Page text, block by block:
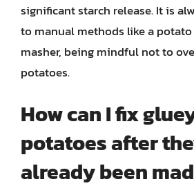
significant starch release. It is
to manual methods like a
masher, being mindful not to
potatoes.
How can I fix
potatoes after
already been